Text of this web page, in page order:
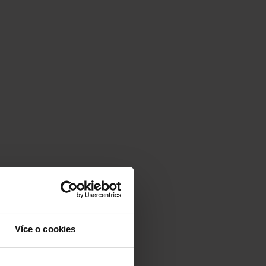
Více o cookies